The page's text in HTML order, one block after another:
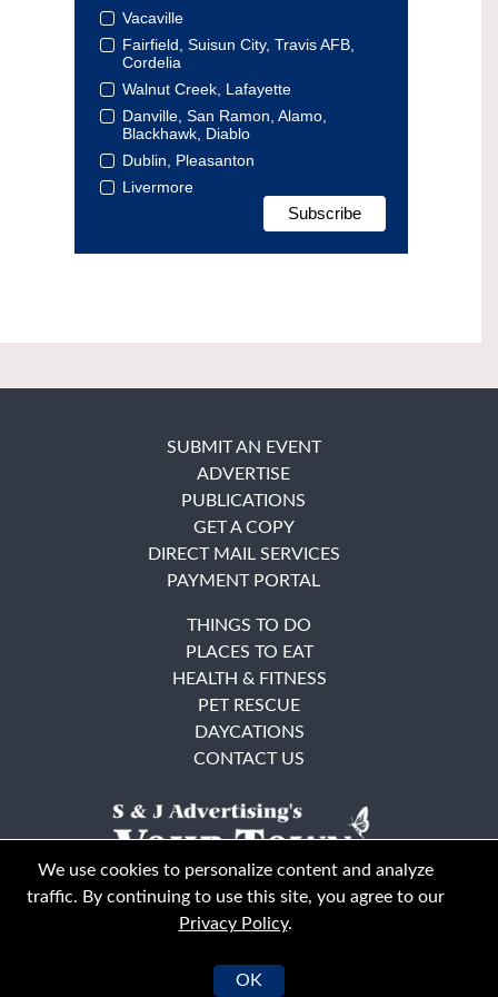
Vacaville
Fairfield, Suisun City, Travis AFB,
Cordelia
Walnut Creek, Lafayette
Danville, San Ramon, Alamo,
Blackhawk, Diablo
Dublin, Pleasanton
Livermore
© Your Town Monthly 2026. All Rights Reserved
SUBMIT AN EVENT
ADVERTISE
PUBLICATIONS
GET A COPY
DIRECT MAIL SERVICES
PAYMENT PORTAL
THINGS TO DO
PLACES TO EAT
HEALTH & FITNESS
PET RESCUE
DAYCATIONS
CONTACT US
We use cookies to personalize content and analyze
traffic. By continuing to use this site, you agree to our
Privacy Policy.
OK